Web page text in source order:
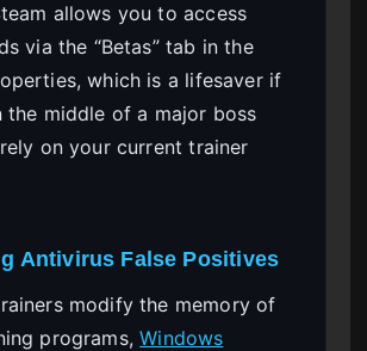
allows you to access
via the “Betas” tab in the
which is a lifesaver if
the middle of a major boss
on your current trainer
Antivirus False Positives
modify the memory of
programs,Windows